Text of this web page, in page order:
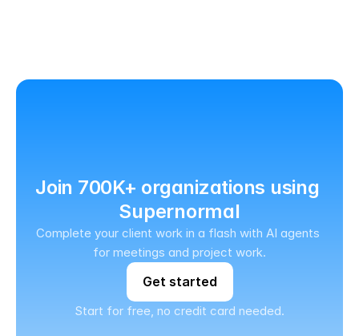
Join 700K+ organizations using
Supernormal
Complete your client work in a flash with AI agents
for meetings and project work.
Get started
Start for free, no credit card needed.